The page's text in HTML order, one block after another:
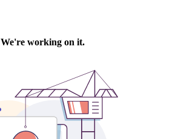
We're working on it.